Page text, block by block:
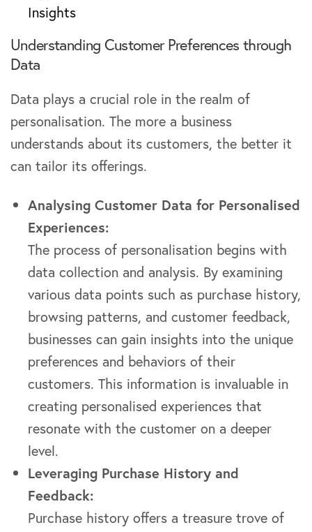
Insights
Understanding Customer Preferences through
Data
Data plays a crucial role in the realm of
personalisation. The more a business
understands about its customers, the better it
can tailor its offerings.
Analysing Customer Data for Personalised
Experiences:
The process of personalisation begins with
data collection and analysis. By examining
various data points such as purchase history,
browsing patterns, and customer feedback,
businesses can gain insights into the unique
preferences and behaviors of their
customers. This information is invaluable in
creating personalised experiences that
resonate with the customer on a deeper
level.
Leveraging Purchase History and
Feedback:
Purchase history offers a treasure trove of